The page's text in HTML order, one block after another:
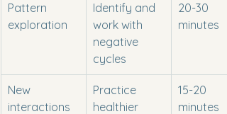
Pattern
exploration
Identify and
work with
negative
cycles
20-30
minutes
New
interactions
Practice
healthier
15-20
minutes